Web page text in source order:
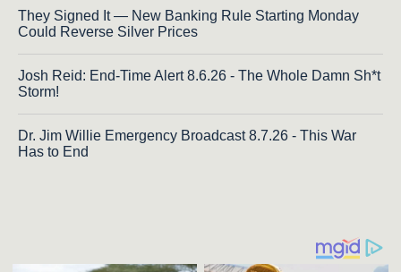
They Signed It — New Banking Rule Starting Monday
Could Reverse Silver Prices
Josh Reid: End-Time Alert 8.6.26 - The Whole Damn Sh*t
Storm!
Dr. Jim Willie Emergency Broadcast 8.7.26 - This War
Has to End